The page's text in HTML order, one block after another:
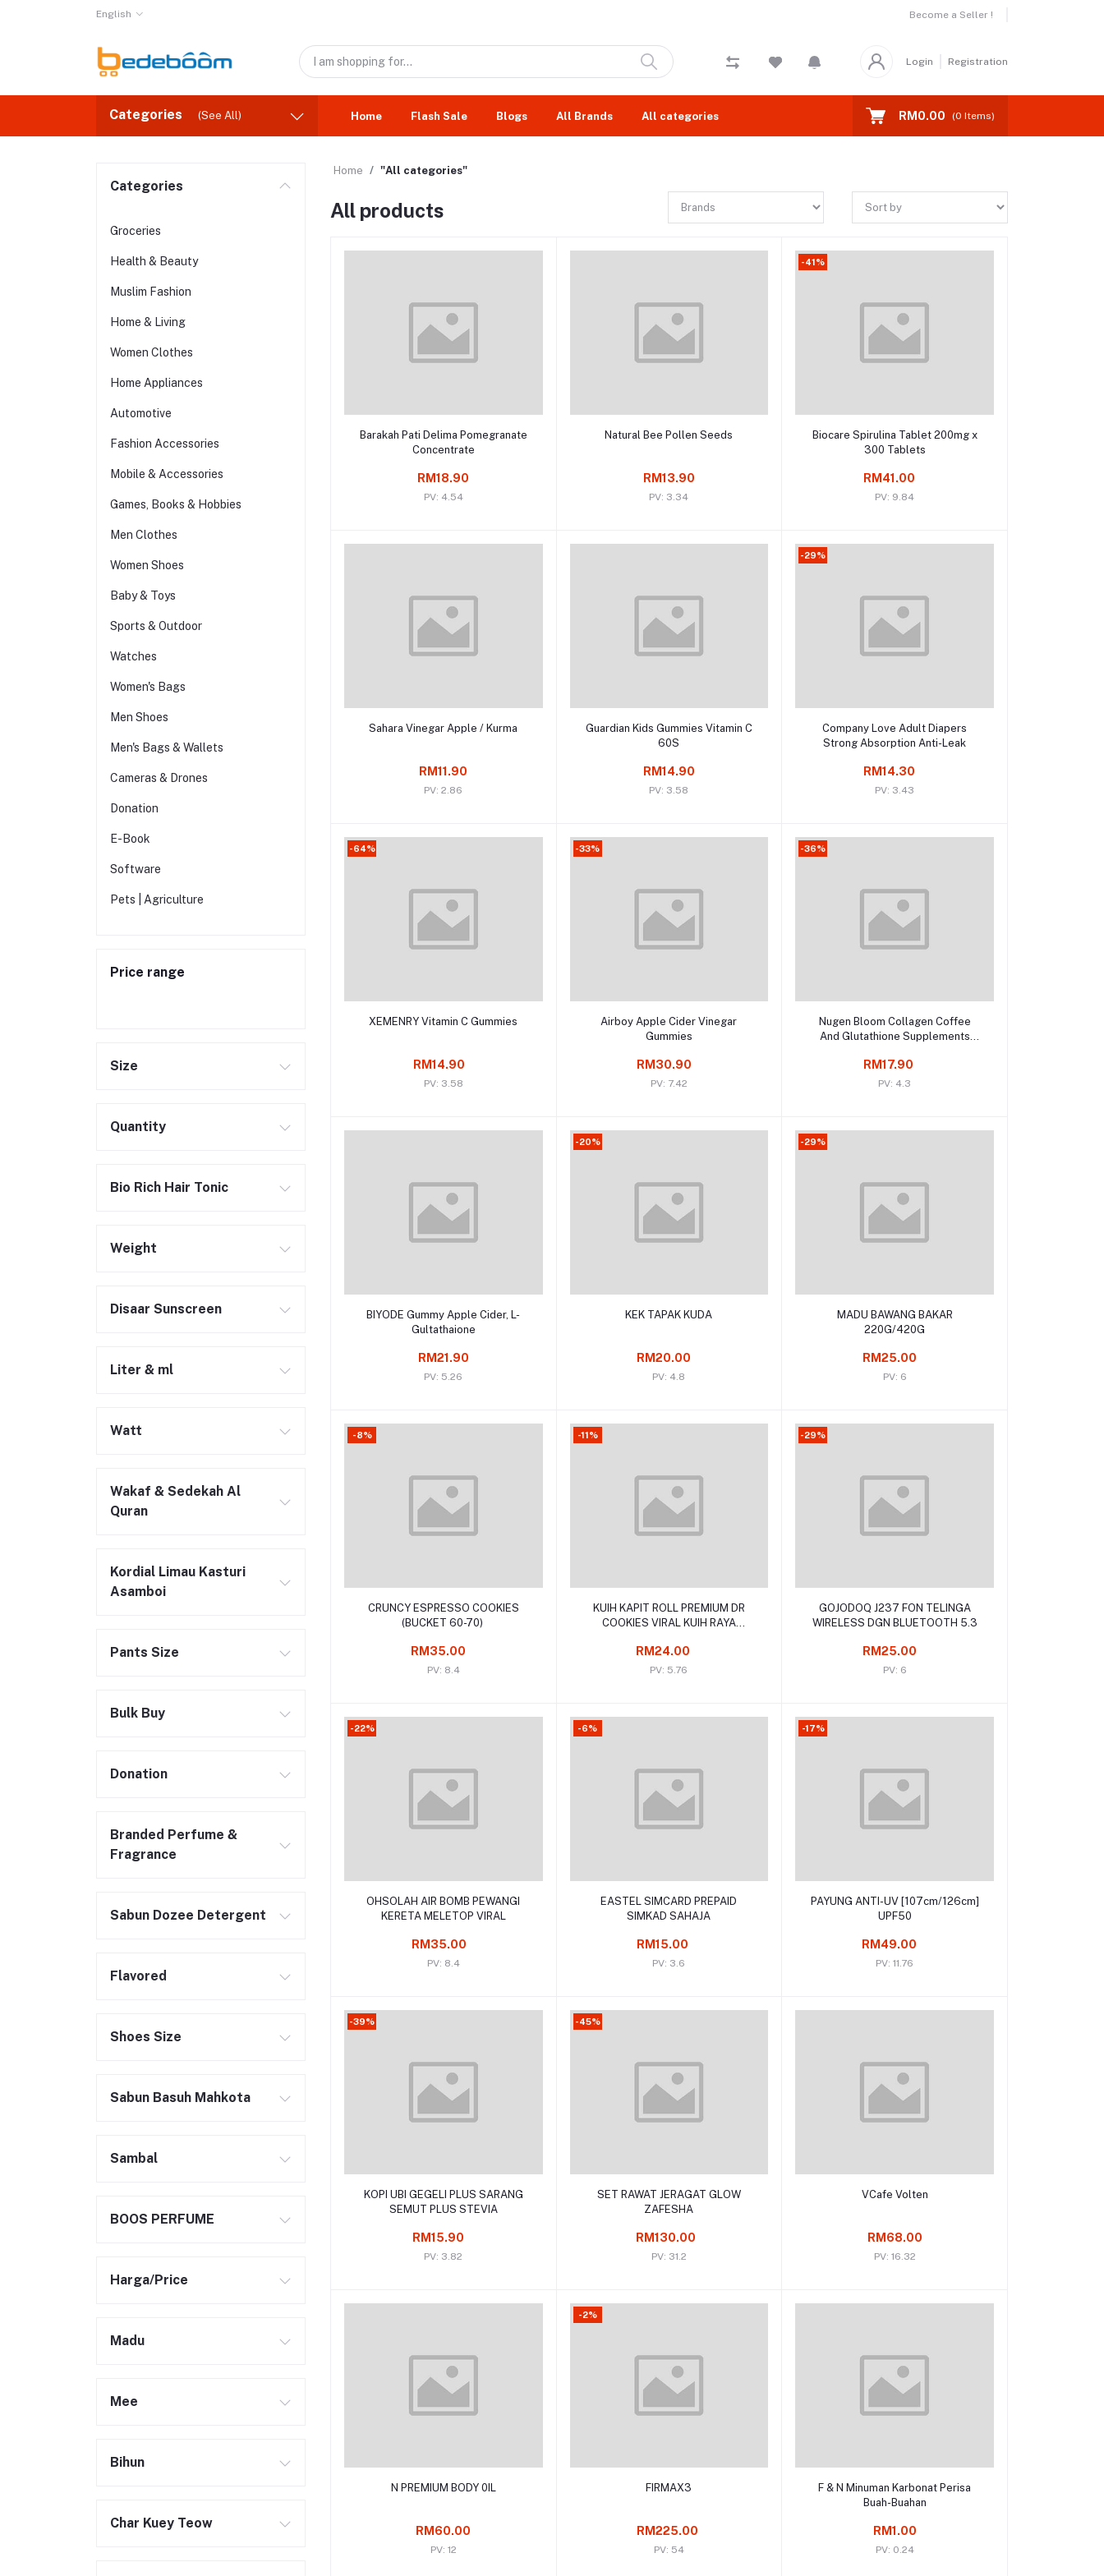
English Become a Seller !
Login Registration
Categories (See All) Home Flash Sale Blogs All Brands All categories RM0.00 (0 Items)
Categories
Groceries
Health & Beauty
Muslim Fashion
Home & Living
Women Clothes
Home Appliances
Automotive
Fashion Accessories
Mobile & Accessories
Games, Books & Hobbies
Men Clothes
Women Shoes
Baby & Toys
Sports & Outdoor
Watches
Women's Bags
Men Shoes
Men's Bags & Wallets
Cameras & Drones
Donation
E-Book
Software
Pets | Agriculture
Price range
Size
Quantity
Bio Rich Hair Tonic
Weight
Disaar Sunscreen
Liter & ml
Watt
Wakaf & Sedekah Al
Quran
Kordial Limau Kasturi
Asamboi
Pants Size
Bulk Buy
Donation
Branded Perfume &
Fragrance
Sabun Dozee Detergent
Flavored
Shoes Size
Sabun Basuh Mahkota
Sambal
BOOS PERFUME
Harga/Price
Madu
Mee
Bihun
Char Kuey Teow
Home "All categories"
All products
Add to cart
Barakah Pati Delima Pomegranate
Concentrate
RM18.90
PV: 4.54
Add to cart
Natural Bee Pollen Seeds
RM13.90
PV: 3.34
-41%
Add to cart
Biocare Spirulina Tablet 200mg x
300 Tablets
RM41.00
PV: 9.84
Add to cart
Sahara Vinegar Apple / Kurma
RM11.90
PV: 2.86
Add to cart
Guardian Kids Gummies Vitamin C
60S
RM14.90
PV: 3.58
-29%
Add to cart
Company Love Adult Diapers
Strong Absorption Anti-Leak
RM14.30
PV: 3.43
-64%
Add to cart
XEMENRY Vitamin C Gummies
RM14.90
PV: 3.58
-33%
Add to cart
Airboy Apple Cider Vinegar
Gummies
RM30.90
PV: 7.42
-36%
Add to cart
Nugen Bloom Collagen Coffee
And Glutathione Supplements
RM17.90
PV: 4.3
Add to cart
BIYODE Gummy Apple Cider, L-
Gultathaione
RM21.90
PV: 5.26
-20%
Add to cart
KEK TAPAK KUDA
RM20.00
PV: 4.8
-29%
Add to cart
MADU BAWANG BAKAR
220G/420G
RM25.00
PV: 6
-8%
Add to cart
CRUNCY ESPRESSO COOKIES
(BUCKET 60-70)
RM35.00
PV: 8.4
-11%
Add to cart
KUIH KAPIT ROLL PREMIUM DR
COOKIES VIRAL KUIH RAYA
RM24.00
PV: 5.76
-29%
Add to cart
GOJODOQ J237 FON TELINGA
WIRELESS DGN BLUETOOTH 5.3
RM25.00
PV: 6
-22%
Add to cart
OHSOLAH AIR BOMB PEWANGI
KERETA MELETOP VIRAL
RM35.00
PV: 8.4
-6%
Add to cart
EASTEL SIMCARD PREPAID
SIMKAD SAHAJA
RM15.00
PV: 3.6
-17%
Add to cart
PAYUNG ANTI-UV [107cm/126cm]
UPF50
RM49.00
PV: 11.76
-39%
Add to cart
KOPI UBI GEGELI PLUS SARANG
SEMUT PLUS STEVIA
RM15.90
PV: 3.82
-45%
Add to cart
SET RAWAT JERAGAT GLOW
ZAFESHA
RM130.00
PV: 31.2
Add to cart
VCafe Volten
RM68.00
PV: 16.32
Add to cart
N PREMIUM BODY 0IL
RM60.00
PV: 12
-2%
Add to cart
FIRMAX3
RM225.00
PV: 54
Add to cart
F & N Minuman Karbonat Perisa
Buah-Buahan
RM1.00
PV: 0.24